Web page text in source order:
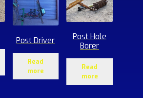
Post Driver
Read
more
Post Hole
Borer
Read
more